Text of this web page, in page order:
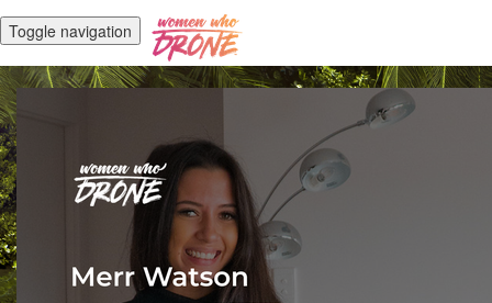
Toggle navigation